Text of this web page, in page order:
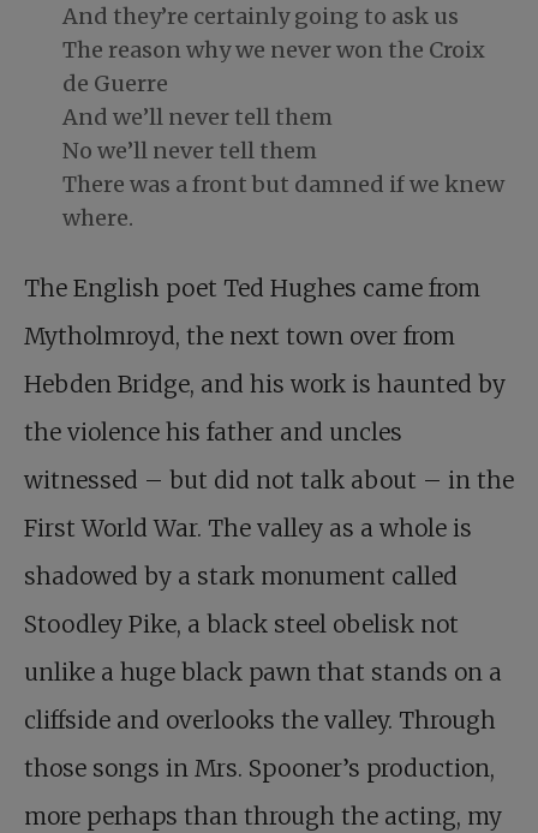
And they’re certainly going to ask us
The reason why we never won the Croix
de Guerre
And we’ll never tell them
No we’ll never tell them
There was a front but damned if we knew
where.
The English poet Ted Hughes came from
Mytholmroyd, the next town over from
Hebden Bridge, and his work is haunted by
the violence his father and uncles
witnessed – but did not talk about – in the
First World War. The valley as a whole is
shadowed by a stark monument called
Stoodley Pike, a black steel obelisk not
unlike a huge black pawn that stands on a
cliffside and overlooks the valley. Through
those songs in Mrs. Spooner’s production,
more perhaps than through the acting, my